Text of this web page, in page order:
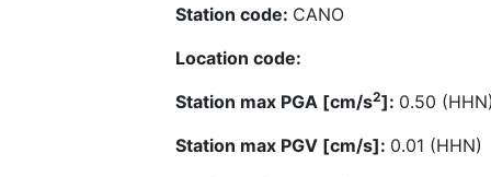
Station code: CANO
Location code:
Station max PGA [cm/s2]: 0.50
Station max PGV [cm/s]: 0.01 (HHN)